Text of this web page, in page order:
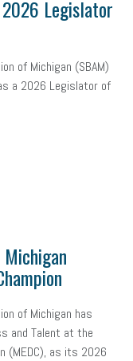
resolutions
labor union
auditory learner
music license
UIA
2026 Legislator
of Michigan (SBAM)
a 2026 Legislator of
of Michigan has
and Talent at the
(MEDC), as its 2026